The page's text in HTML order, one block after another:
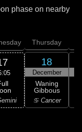
phase on nearby
Thursday
18
December
Waning
Gibbous
♋ Cancer